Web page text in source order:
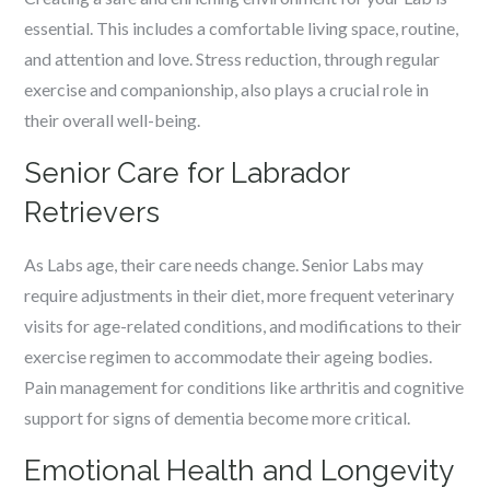
essential. This includes a comfortable living space, routine,
and attention and love. Stress reduction, through regular
exercise and companionship, also plays a crucial role in
their overall well-being.
Senior Care for Labrador
Retrievers
As Labs age, their care needs change. Senior Labs may
require adjustments in their diet, more frequent veterinary
visits for age-related conditions, and modifications to their
exercise regimen to accommodate their ageing bodies.
Pain management for conditions like arthritis and cognitive
support for signs of dementia become more critical.
Emotional Health and Longevity